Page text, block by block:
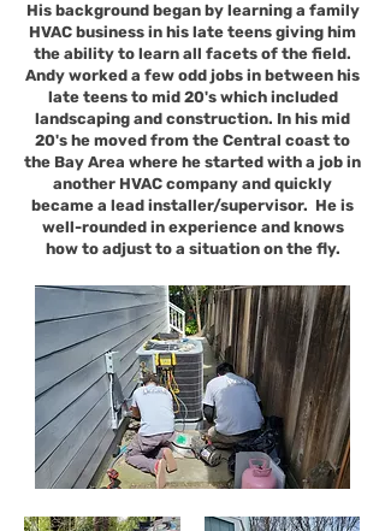
His background began by learning a family
HVAC business in his late teens giving him
the ability to learn all facets of the field.
Andy worked a few odd jobs in between his
late teens to mid 20's which included
landscaping and construction. In his mid
20's he moved from the Central coast to
the Bay Area where he started with a job in
another HVAC company and quickly
became a lead installer/supervisor. He is
well-rounded in experience and knows
how to adjust to a situation on the fly.